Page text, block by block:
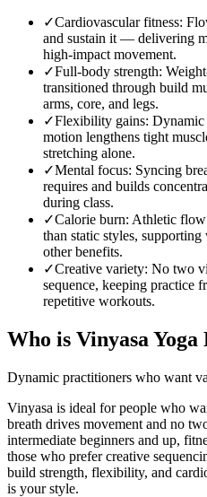
✓Cardiovascular fitness:
and sustain it — delivering
high-impact movement.
✓Full-body strength:
transitioned through build
arms, core, and legs.
✓Flexibility gains: Dynamic
motion lengthens tight
stretching alone.
✓Mental focus: Syncing
requires and builds
during class.
✓Calorie burn: Athletic flow
than static styles,
other benefits.
✓Creative variety: No two
sequence, keeping practice
repetitive workouts.
Who is Vinyasa Yoga
Dynamic practitioners who want
Vinyasa is ideal for people who
breath drives movement and no
intermediate beginners and up,
those who prefer creative
build strength, flexibility, and
is your style.